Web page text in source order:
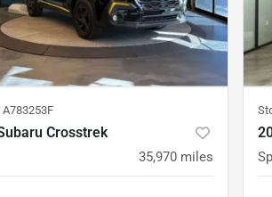
A783253F
Crosstrek
35,970 miles